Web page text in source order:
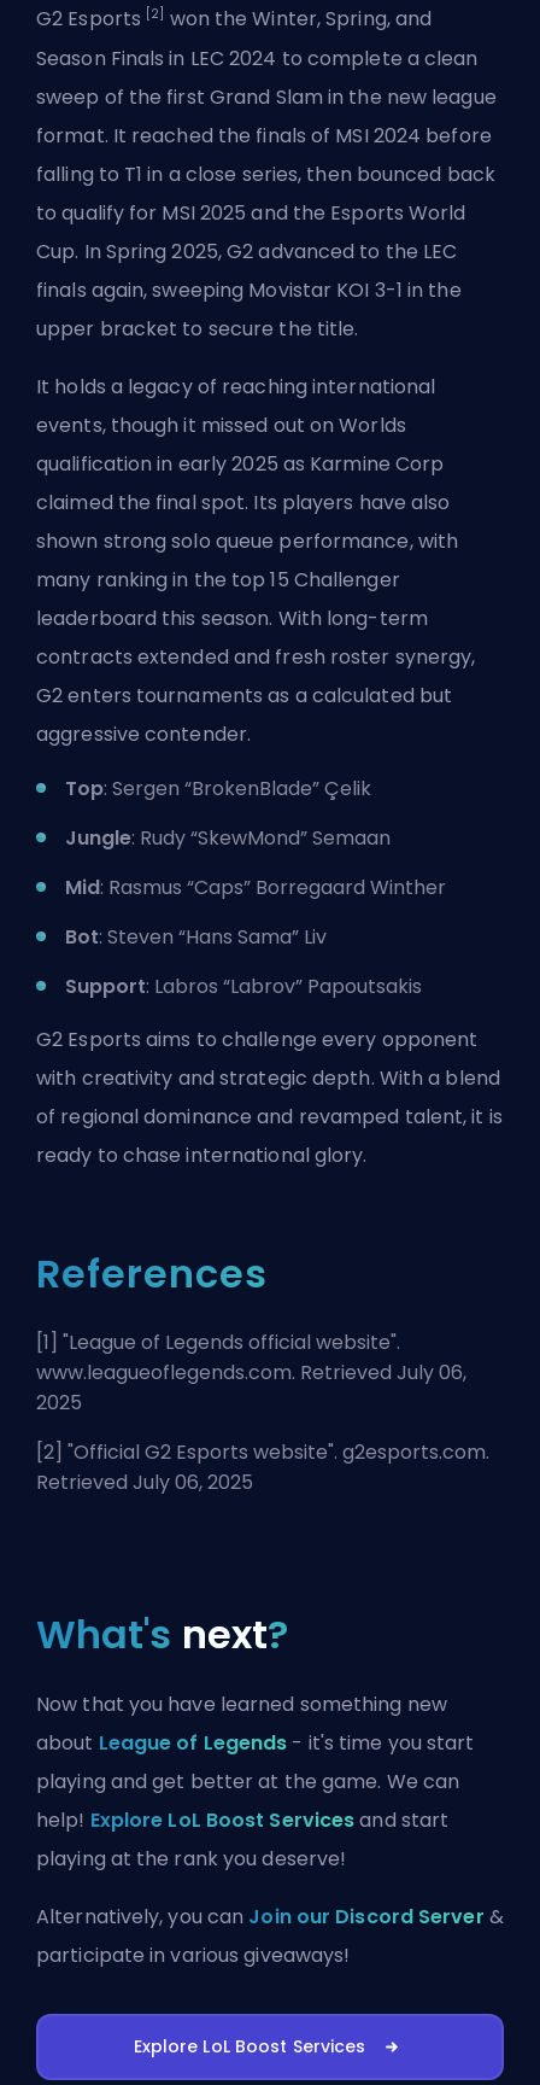
G2 Esports [2]
won the Winter, Spring, and
Season Finals in LEC 2024 to complete a clean
sweep of the first Grand Slam in the new league
format. It reached the finals of MSI 2024 before
falling to T1 in a close series, then bounced back
to qualify for MSI 2025 and the Esports World
Cup. In Spring 2025, G2 advanced to the LEC
finals again, sweeping Movistar KOI 3-1 in the
upper bracket to secure the title.
It holds a legacy of reaching international
events, though it missed out on Worlds
qualification in early 2025 as Karmine Corp
claimed the final spot. Its players have also
shown strong solo queue performance, with
many ranking in the top 15 Challenger
leaderboard this season. With long-term
contracts extended and fresh roster synergy,
G2 enters tournaments as a calculated but
aggressive contender.
Top: Sergen “BrokenBlade” Çelik
Jungle: Rudy “SkewMond” Semaan
Mid: Rasmus “Caps” Borregaard Winther
Bot: Steven “Hans Sama” Liv
Support: Labros “Labrov” Papoutsakis
G2 Esports aims to challenge every opponent
with creativity and strategic depth. With a blend
of regional dominance and revamped talent, it is
ready to chase international glory.
References
[1] "League of Legends official website".
www.leagueoflegends.com. Retrieved July 06,
2025
[2] "Official G2 Esports website". g2esports.com.
Retrieved July 06, 2025
What's next?
Now that you have learned something new
about League of Legends - it's time you start
playing and get better at the game. We can
help! Explore LoL Boost Servicesand start
playing at the rank you deserve!
Alternatively, you can Join our Discord Server &
participate in various giveaways!
Explore LoL Boost Services